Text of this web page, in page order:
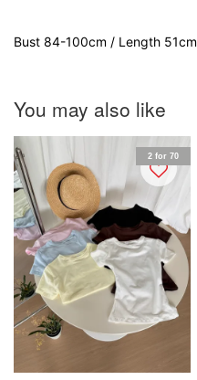
Bust 84-100cm / Length 51cm
You may also like
2 for 70